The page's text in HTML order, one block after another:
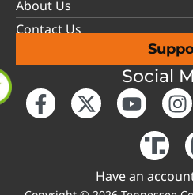
About Us
Contact Us
Social
Have an